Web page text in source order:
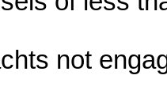
not